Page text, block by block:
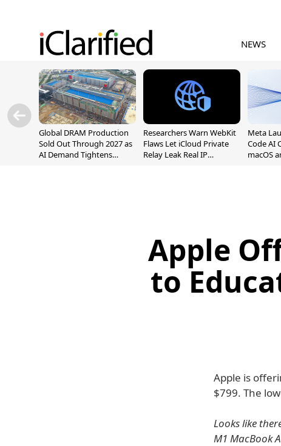
NEWS
Global DRAM Production
Sold Out Through 2027 as
AI Demand Tightens
Researchers Warn WebKit
Flaws Let iCloud Private
Relay Leak Real IP
Meta
Code AI
macOS
Apple
to
Apple is
$799. The
Looks like
M1 MacBook